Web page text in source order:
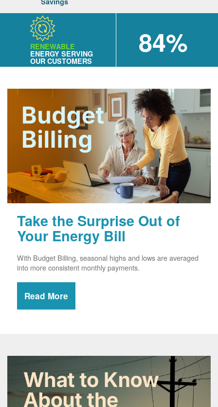
RENEWABLE
ENERGY SERVING
OUR CUSTOMERS
84%
Take the Surprise Out of
Your Energy Bill
With Budget Billing, seasonal highs and lows are averaged
into more consistent monthly payments.
Read More